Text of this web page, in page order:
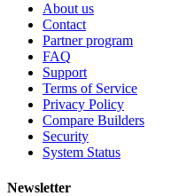
About us
Contact
Partner program
FAQ
Support
Terms of Service
Privacy Policy
Compare Builders
Security
System Status
Newsletter